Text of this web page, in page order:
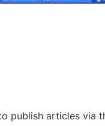
publish articles